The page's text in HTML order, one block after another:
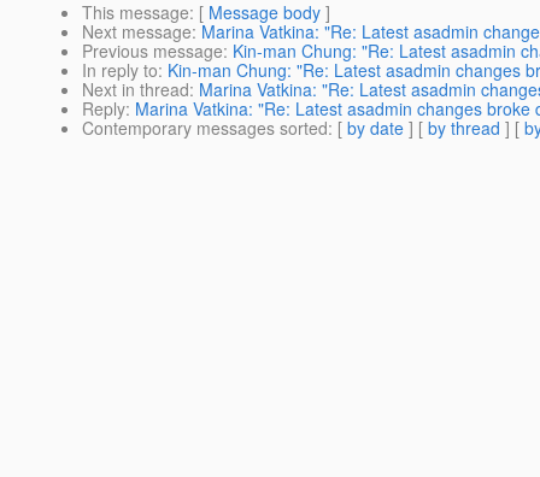
This message: [ Message body ]
Next message: Marina Vatkina: "Re: Latest asadmin
Previous message: Kin-man Chung: "Re: Latest asadmin
In reply to: Kin-man Chung: "Re: Latest asadmin changes
Next in thread: Marina Vatkina: "Re: Latest asadmin
Reply: Marina Vatkina: "Re: Latest asadmin changes broke
Contemporary messages sorted: [ by date ] [ by thread ] [